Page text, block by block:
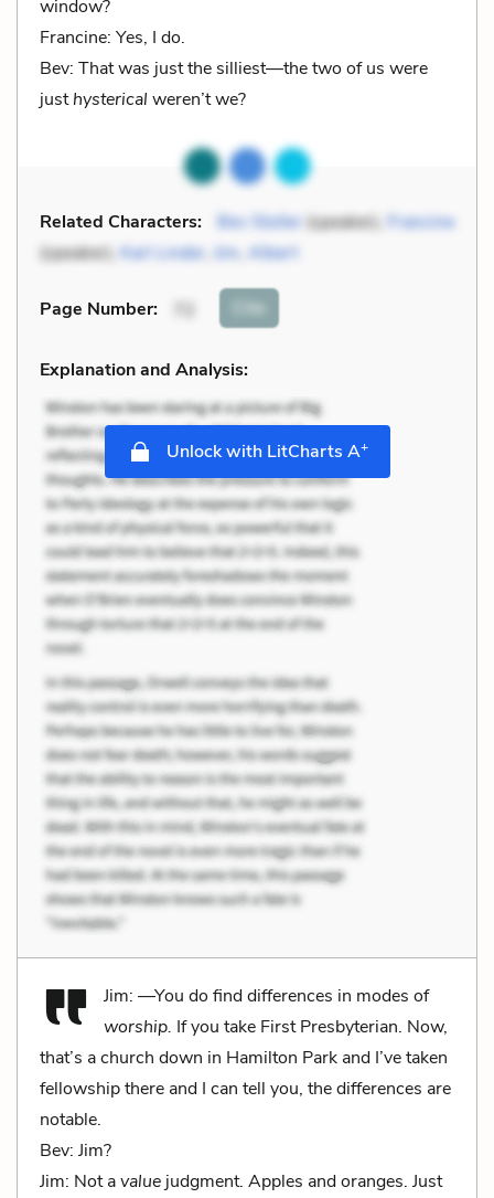
window?
Francine: Yes, I do.
Bev: That was just the silliest—the two of us were
justhysterical weren’t we?
Related Characters: Bev Stoller(speaker),
Francine
(speaker), Karl Linder Jim, Albert
Page Number: Cite
Explanation and Analysis:
Unlock with LitCharts A+
Jim: —You do find differences in modes of
worship. If you take First Presbyterian. Now,
that’s a church down in Hamilton Park and I’ve taken
fellowship there and I can tell you, the differences are
notable.
Bev: Jim?
Jim: Not avalue judgment. Apples and oranges. Just